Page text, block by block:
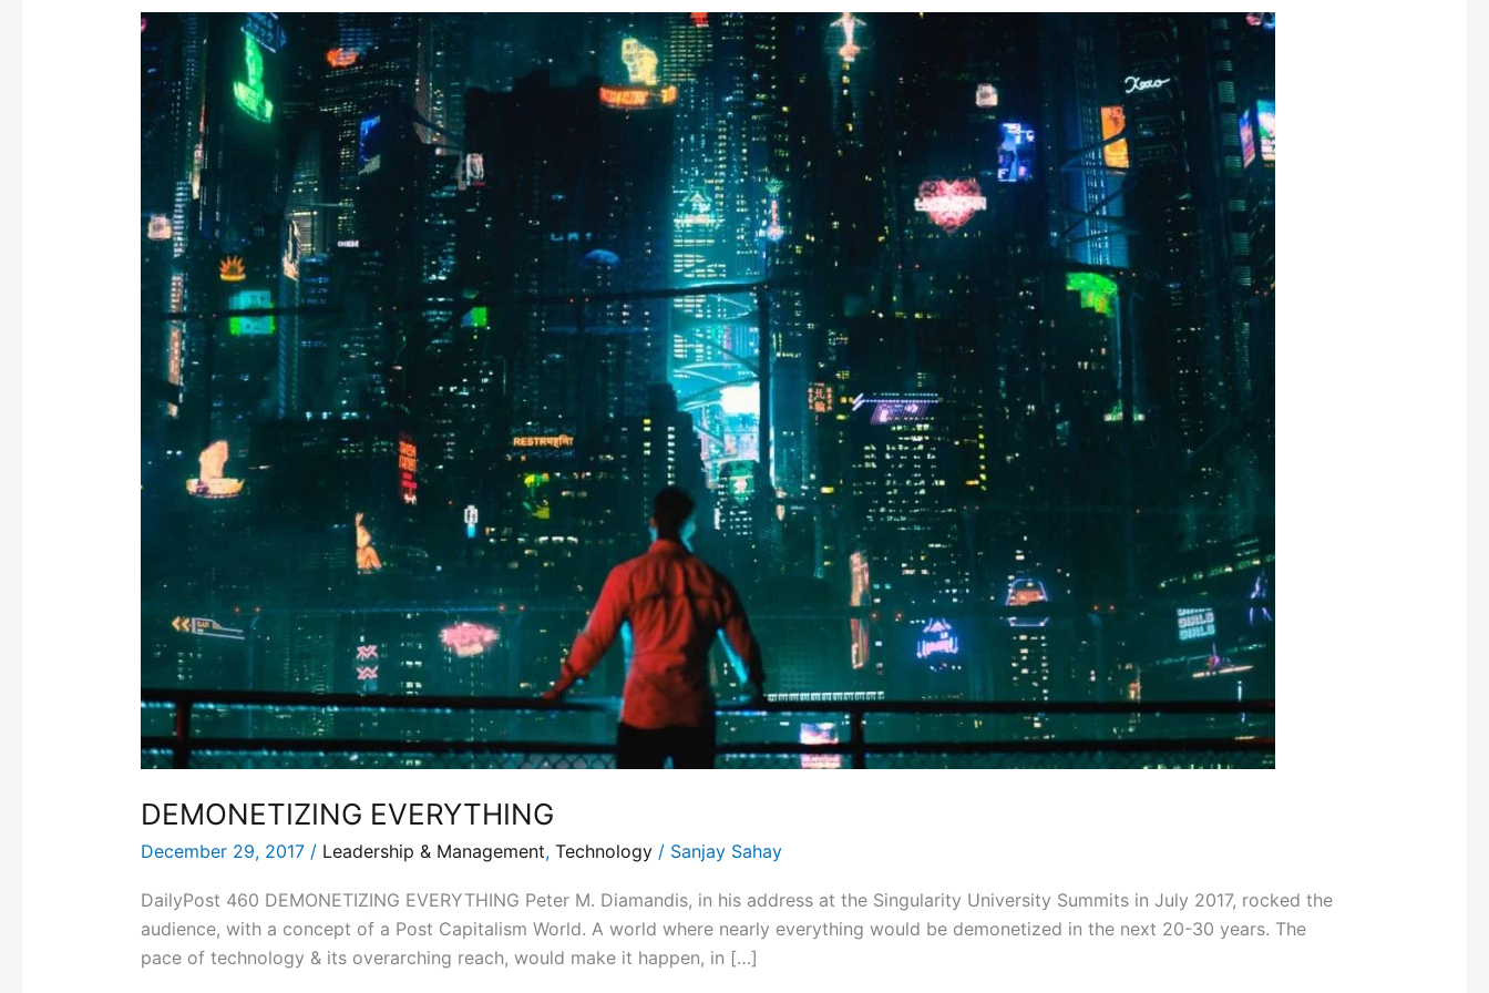
DEMONETIZING EVERYTHING
December 29, 2017 / Leadership & Management, Technology/ Sanjay Sahay
DailyPost 460 DEMONETIZING EVERYTHING Peter M. Diamandis, in his address at the Singularity University Summits in July 2017, rocked the
audience, with a concept of a Post Capitalism World. A world where nearly everything would be demonetized in the next 20-30 years. The
pace of technology & its overarching reach, would make it happen, in […]
DEMONETIZING
EVERYTHING